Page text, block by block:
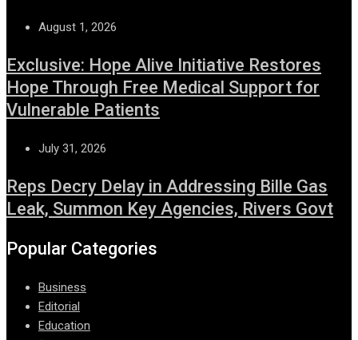
August 1, 2026
Exclusive: Hope Alive Initiative Restores
Hope Through Free Medical Support for
Vulnerable Patients
July 31, 2026
Reps Decry Delay in Addressing Bille Gas
Leak, Summon Key Agencies, Rivers Govt
Popular Categories
Business
Editorial
Education